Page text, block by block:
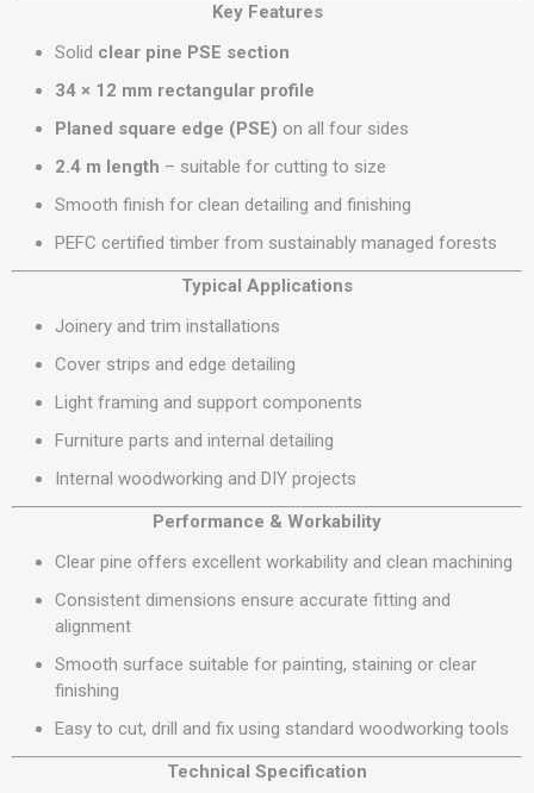
Key Features
Solid clear pine PSE section
34 × 12 mm rectangular profile
Planed square edge (PSE) on all four sides
2.4 m length – suitable for cutting to size
Smooth finish for clean detailing and finishing
PEFC certified timber from sustainably managed forests
Typical Applications
Joinery and trim installations
Cover strips and edge detailing
Light framing and support components
Furniture parts and internal detailing
Internal woodworking and DIY projects
Performance & Workability
Clear pine offers excellent workability and clean machining
Consistent dimensions ensure accurate fitting and
alignment
Smooth surface suitable for painting, staining or clear
finishing
Easy to cut, drill and fix using standard woodworking tools
Technical Specification